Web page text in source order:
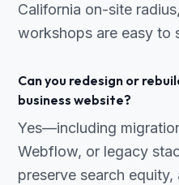
California on-site
workshops are easy to
Can you redesign or
business website?
Yes—including
Webflow, or legacy
preserve search